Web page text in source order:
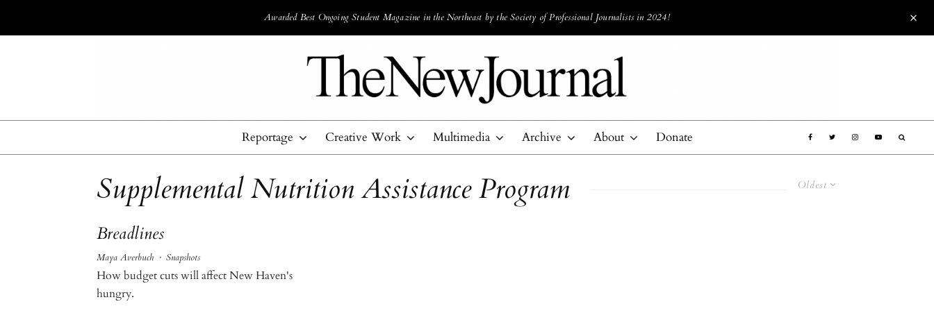
Awarded Best Ongoing Student Magazine in the Northeast by the Society of Professional Journalists in 2024!
Reportage Creative Work Multimedia Archive About Donate
Oldest
Supplemental Nutrition Assistance Program
Breadlines
Maya Averbuch · Snapshots
How budget cuts will affect New Haven's
hungry.